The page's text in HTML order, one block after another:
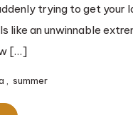
Temple
trying to get your
like an unwinnable
[…]
, summer